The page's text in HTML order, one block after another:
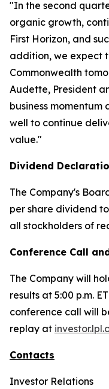
"In the second
organic growth,
First Horizon, and
addition, we expect
Commonwealth
Audette, President
business
well to continue
value."
Dividend
The Company's
per share dividend
all stockholders of
Conference Call
The Company will
results at 5:00 p.m.
conference call will
replay at
Contacts
Investor Relations